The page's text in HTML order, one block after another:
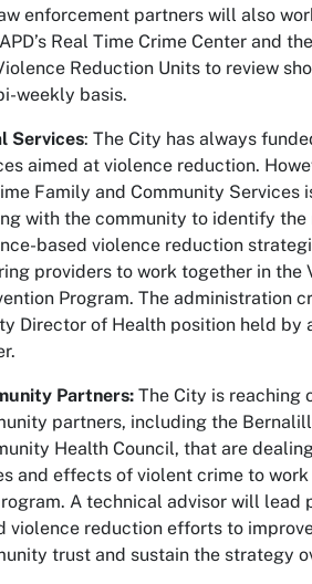
enforcement partners will also
Real Time Crime Center and
Reduction Units to review
weekly basis.
Services: The City has always
aimed at violence reduction.
Family and Community Services
with the community to identify
based violence reduction
providers to work together in the
Program. The administration
Director of Health position held by
Partners: The City is reaching
partners, including the
Health Council, that are
and effects of violent crime to
A technical advisor will lead
violence reduction efforts to
trust and sustain the strategy